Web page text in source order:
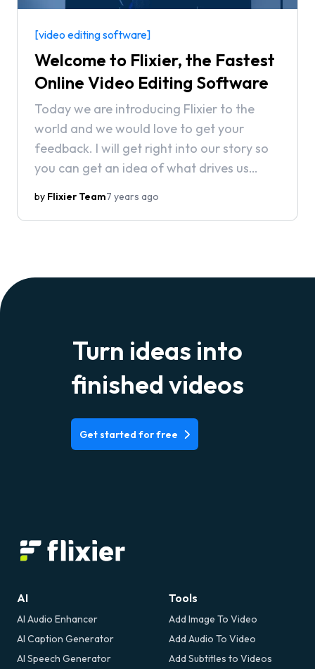
[video editing software]
Welcome to Flixier, the Fastest
Online Video Editing Software
Today we are introducing Flixier to the
world and we would love to get your
feedback. I will get right into our story so
you can get an idea of what drives us
by Flixier Team7 years ago
Turn ideas into
finished videos
Get started for free
AI
AI Audio Enhancer
AI Caption Generator
AI Speech Generator
Tools
Add Image To Video
Add Audio To Video
Add Subtitles to Videos